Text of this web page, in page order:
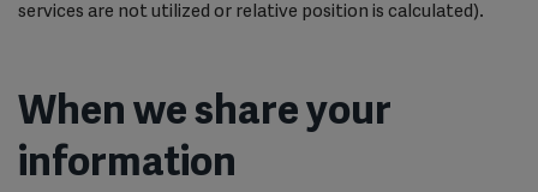
services are not utilized or relative position is calculated).
When we share your
information